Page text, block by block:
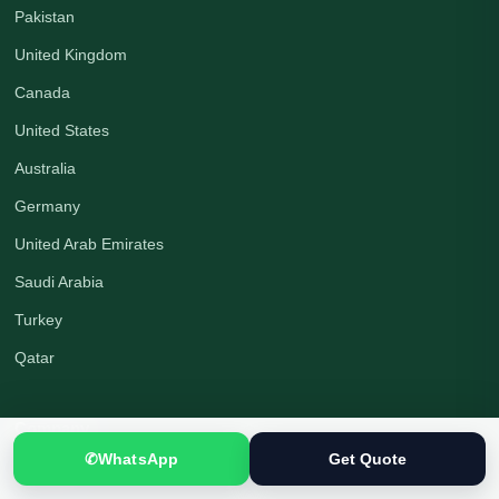
Pakistan
United Kingdom
Canada
United States
Australia
Germany
United Arab Emirates
Saudi Arabia
Turkey
Qatar
Company
About Us
✆WhatsApp Get Quote